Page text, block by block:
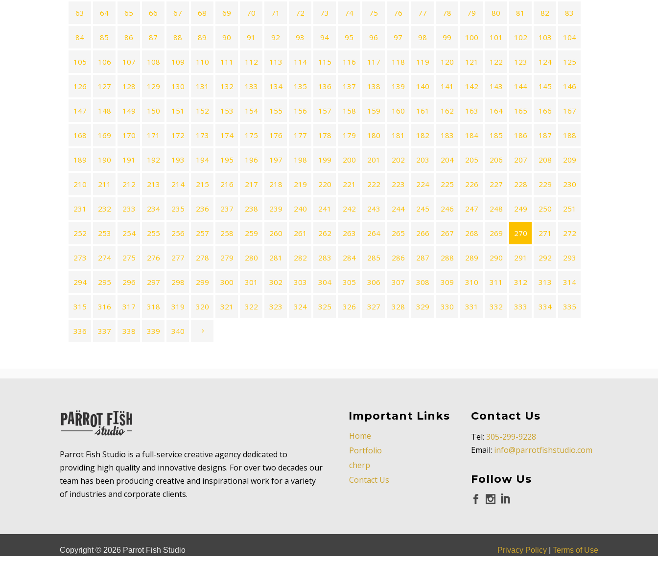
63 64 65 66 67 68 69 70 71 72 73 74 75 76 77 78 79 80 81 82 83
84 85 86 87 88 89 90 91 92 93 94 95 96 97 98 99 100 101 102 103 104
105 106 107 108 109 110 111 112 113 114 115 116 117 118 119 120 121 122 123 124 125
126 127 128 129 130 131 132 133 134 135 136 137 138 139 140 141 142 143 144 145 146
147 148 149 150 151 152 153 154 155 156 157 158 159 160 161 162 163 164 165 166 167
168 169 170 171 172 173 174 175 176 177 178 179 180 181 182 183 184 185 186 187 188
189 190 191 192 193 194 195 196 197 198 199 200 201 202 203 204 205 206 207 208 209
210 211 212 213 214 215 216 217 218 219 220 221 222 223 224 225 226 227 228 229 230
231 232 233 234 235 236 237 238 239 240 241 242 243 244 245 246 247 248 249 250 251
252 253 254 255 256 257 258 259 260 261 262 263 264 265 266 267 268 269 270 271 272
273 274 275 276 277 278 279 280 281 282 283 284 285 286 287 288 289 290 291 292 293
294 295 296 297 298 299 300 301 302 303 304 305 306 307 308 309 310 311 312 313 314
315 316 317 318 319 320 321 322 323 324 325 326 327 328 329 330 331 332 333 334 335
336 337 338 339 340
Parrot Fish Studio is a full-service creative agency dedicated to
providing high quality and innovative designs. For over two decades our
team has been producing creative and inspirational work for a variety
of industries and corporate clients.
Important Links
Home
Portfolio
cherp
Contact Us
Contact Us
Tel: 305-299-9228
Email: info@parrotfishstudio.com
Follow Us
Copyright © 2026 Parrot Fish Studio Privacy Policy Terms of Use